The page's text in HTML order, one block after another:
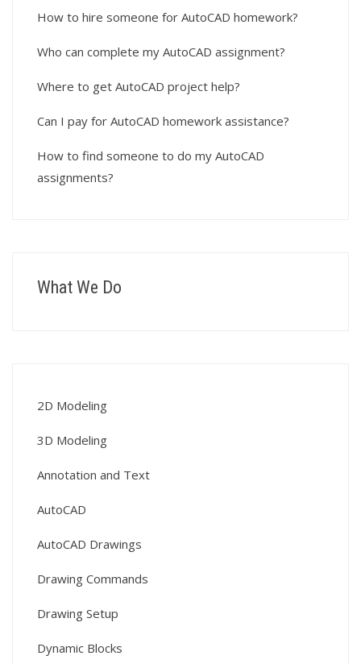
How to hire someone for AutoCAD homework?
Who can complete my AutoCAD assignment?
Where to get AutoCAD project help?
Can I pay for AutoCAD homework assistance?
How to find someone to do my AutoCAD
assignments?
What We Do
2D Modeling
3D Modeling
Annotation and Text
AutoCAD
AutoCAD Drawings
Drawing Commands
Drawing Setup
Dynamic Blocks